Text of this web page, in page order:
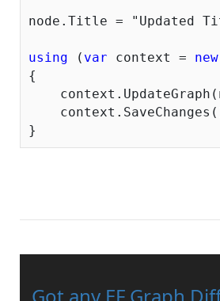
node.Title = "Updated
using ( var context = new
{